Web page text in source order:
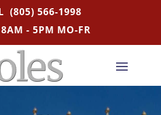
(805) 566-1998
- 5PM MO-FR